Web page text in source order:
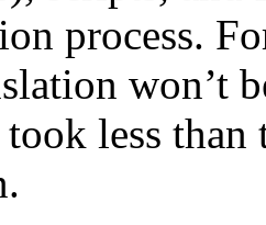
process.
won’t
took less